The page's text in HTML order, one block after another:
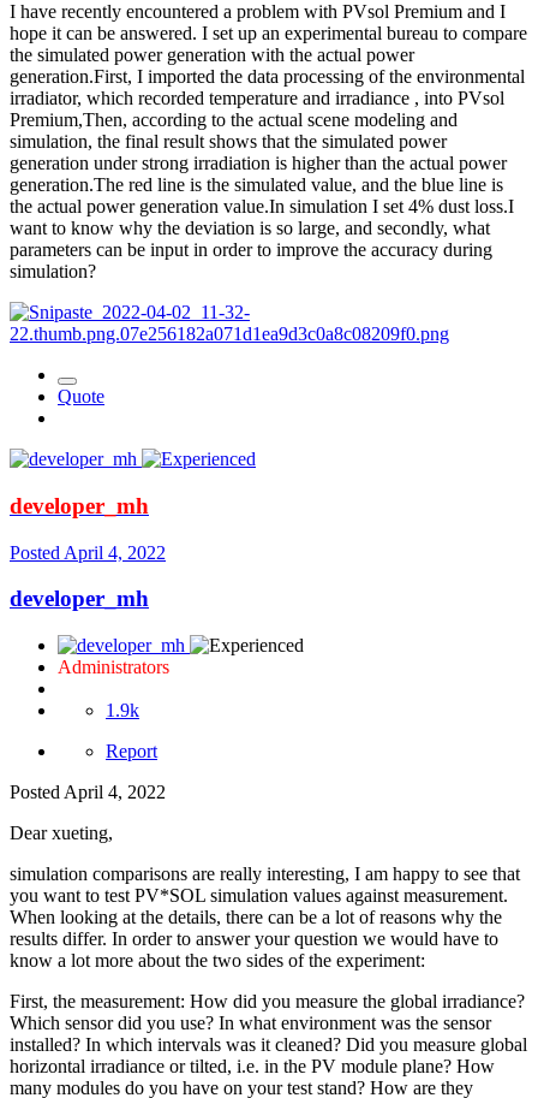
I have recently encountered a problem with PVsol Premium and I
hope it can be answered. I set up an experimental bureau to compare
the simulated power generation with the actual power
generation.First, I imported the data processing of the environmental
irradiator, which recorded temperature and irradiance , into PVsol
Premium,Then, according to the actual scene modeling and
simulation, the final result shows that the simulated power
generation under strong irradiation is higher than the actual power
generation.The red line is the simulated value, and the blue line is
the actual power generation value.In simulation I set 4% dust loss.I
want to know why the deviation is so large, and secondly, what
parameters can be input in order to improve the accuracy during
simulation?
Quote
developer_mh
Posted April 4, 2022
developer_mh
Administrators
1.9k
Report
Posted April 4, 2022
Dear xueting,
simulation comparisons are really interesting, I am happy to see that
you want to test PV*SOL simulation values against measurement.
When looking at the details, there can be a lot of reasons why the
results differ. In order to answer your question we would have to
know a lot more about the two sides of the experiment:
First, the measurement: How did you measure the global irradiance?
Which sensor did you use? In what environment was the sensor
installed? In which intervals was it cleaned? Did you measure global
horizontal irradiance or tilted, i.e. in the PV module plane? How
many modules do you have on your test stand? How are they